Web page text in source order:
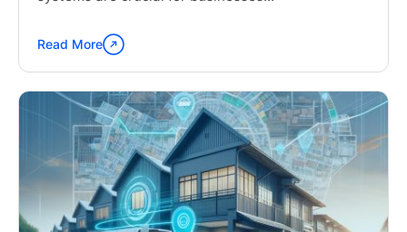
Continue
reading
"Tailoring
Delivery
Strategy:
How
to
Choose
the
Read More